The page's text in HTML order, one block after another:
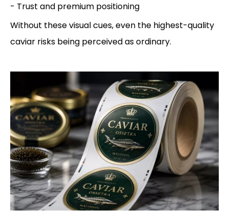
- Trust and premium positioning
Without these visual cues, even the highest-quality
caviar risks being perceived as ordinary.